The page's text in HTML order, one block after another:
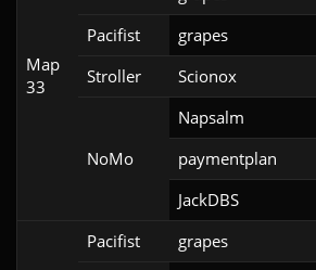
Map
33
Pacifist
grapes
Stroller
Scionox
NoMo
Napsalm
paymentplan
JackDBS
Pacifist grapes